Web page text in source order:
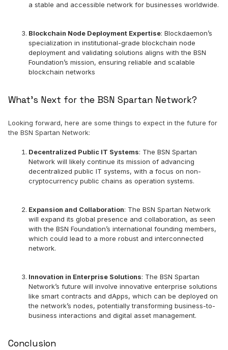
a stable and accessible network for businesses worldwide.
Blockchain Node Deployment Expertise: Blockdaemon’s
specialization in institutional-grade blockchain node
deployment and validating solutions aligns with the BSN
Foundation’s mission, ensuring reliable and scalable
blockchain networks
What’s Next for the BSN Spartan Network?
Looking forward, here are some things to expect in the future for
the BSN Spartan Network:
Decentralized Public IT Systems: The BSN Spartan
Network will likely continue its mission of advancing
decentralized public IT systems, with a focus on non-
cryptocurrency public chains as operation systems.
Expansion and Collaboration: The BSN Spartan Network
will expand its global presence and collaboration, as seen
with the BSN Foundation’s international founding members,
which could lead to a more robust and interconnected
network.
Innovation in Enterprise Solutions: The BSN Spartan
Network’s future will involve innovative enterprise solutions
like smart contracts and dApps, which can be deployed on
the network’s nodes, potentially transforming business-to-
business interactions and digital asset management.
Conclusion